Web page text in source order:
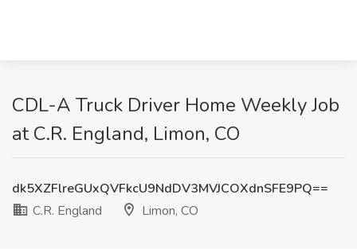
CDL-A Truck Driver Home Weekly Job
at C.R. England, Limon, CO
dk5XZFlreGUxQVFkcU9NdDV3MVJCOXdnSFE9PQ==
C.R. England
Limon, CO